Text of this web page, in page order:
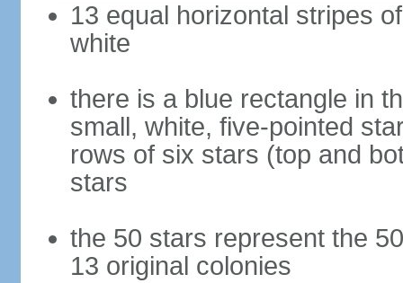
13 equal horizontal stripes
white
there is a blue rectangle in
small, white, five-pointed
rows of six stars (top and
stars
the 50 stars represent the
13 original colonies